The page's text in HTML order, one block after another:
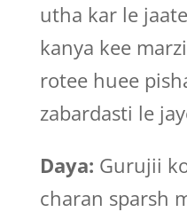
utha kar le
kanya kee
rotee huee
zabardasti le
Daya: Gurujii
charan sparsh